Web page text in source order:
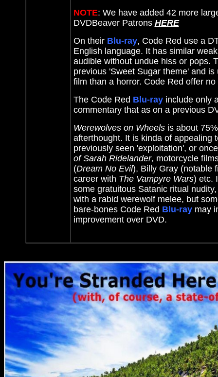
NOTE: We have added 42 more
DVDBeaver Patrons HERE
On their Blu-ray, Code Red use a
English language. It has similar
audible without undue hiss or pops.
previous 'Sweet Sugar theme' and
film than a horror. Code Red offer
The Code Red Blu-ray include only
commentary that as on a previous
Werewolves on Wheelsis about
afterthought. It is kinda of appealing
previously seen 'exploitation', or
of Sarah Ridelander, motorcycle
(Dream No Evil), Billy Gray (notable
career with The Vampyre Wars) etc.
some gratuitous Satanic ritual
with a rabid werewolf melee, but
bare-bones Code Red Blu-raymay
improvement over DVD.